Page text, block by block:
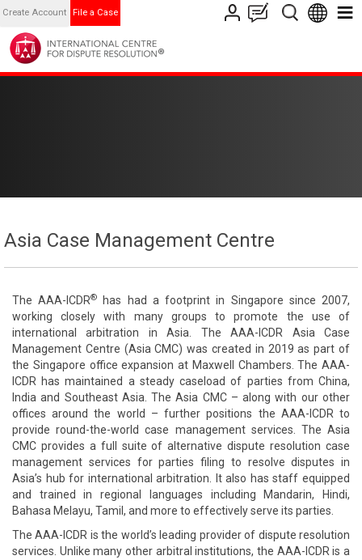
Create Account File a Case
Asia Case Management Centre
The AAA-ICDR®
has had a footprint in Singapore since 2007,
working closely with many groups to promote the use of
international arbitration in Asia. The AAA-ICDR Asia Case
Management Centre (Asia CMC) was created in 2019 as part of
the Singapore office expansion at Maxwell Chambers. The AAA-
ICDR has maintained a steady caseload of parties from China,
India and Southeast Asia. The Asia CMC – along with our other
offices around the world – further positions the AAA-ICDR to
provide round-the-world case management services. The Asia
CMC provides a full suite of alternative dispute resolution case
management services for parties filing to resolve disputes in
Asia’s hub for international arbitration. It also has staff equipped
and trained in regional languages including Mandarin, Hindi,
Bahasa Melayu, Tamil, and more to effectively serve its parties.
The AAA-ICDR is the world’s leading provider of dispute resolution
services. Unlike many other arbitral institutions, the AAA-ICDR is a